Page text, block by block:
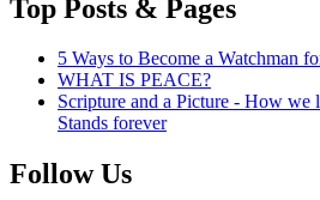
Top Posts & Pages
5 Ways to Become a Watchman
WHAT IS PEACE?
Scripture and a Picture - How we
Stands forever
Follow Us